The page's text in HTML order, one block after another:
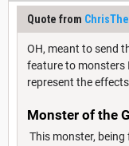
Quote from
OH, meant to send
feature to monsters
represent the
Monster of the
This monster,